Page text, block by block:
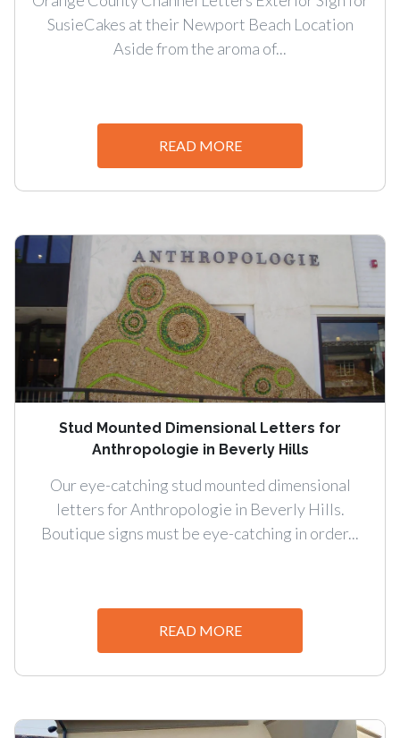
SusieCakes at their Newport Beach Location
Aside from the aroma of...
READ MORE
Stud Mounted Dimensional Letters for
Anthropologie in Beverly Hills
Our eye-catching stud mounted dimensional
letters for Anthropologie in Beverly Hills.
Boutique signs must be eye-catching in order...
READ MORE